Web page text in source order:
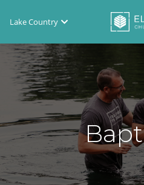
Lake Country
Brookfield
Lake Country
En Español